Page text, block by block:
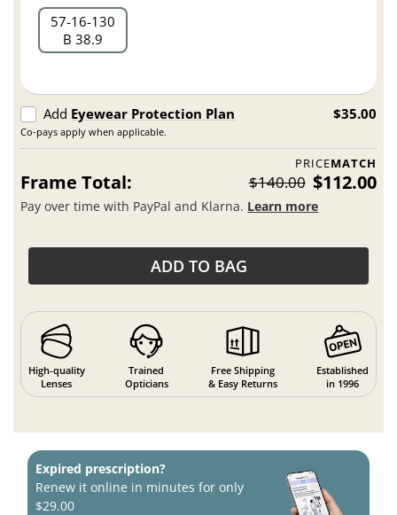
57 16 130
B 38.9
Add Eyewear Protection Plan
Co-pays apply when applicable.
$35.00
PRICEMATCH
Frame Total: $140.00 $112.00
Pay over time with PayPal and Klarna. Learn more
ADD TO BAG
High-quality
Lenses
Trained
Opticians
Free Shipping
& Easy Returns
Established
in 1996
Expired prescription?
Renew it online in minutes for only
$29.00